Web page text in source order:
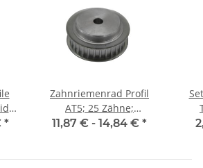
*
Zahnriemenrad Profil
AT5; 25 Zähne;
Riemenbreite 10 mm
11,87 € - 14,84 € *